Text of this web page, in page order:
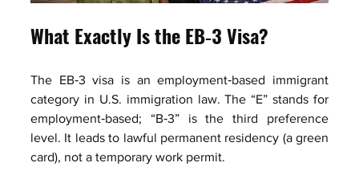
What Exactly Is the EB‑3 Visa?
The EB‑3 visa is an employment‑based immigrant
category in U.S. immigration law. The “E” stands for
employment‑based; “B‑3” is the third preference
level. It leads to lawful permanent residency (a green
card), not a temporary work permit.